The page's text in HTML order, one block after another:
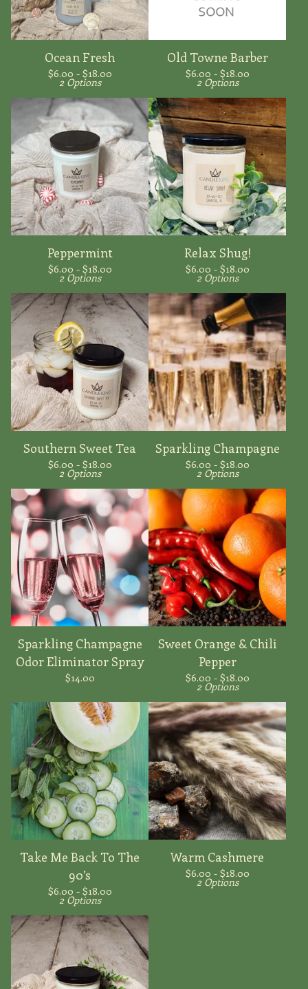
Ocean Fresh
$6.00 - $18.00
2 Options
Old Towne Barber
$6.00 - $18.00
2 Options
Peppermint
$6.00 - $18.00
2 Options
Relax Shug!
$6.00 - $18.00
2 Options
Southern Sweet Tea
$6.00 - $18.00
2 Options
Sparkling Champagne
$6.00 - $18.00
2 Options
Sparkling Champagne
Odor Eliminator Spray
$14.00
Sweet Orange & Chili
Pepper
$6.00 - $18.00
2 Options
Take Me Back To The
90’s
$6.00 - $18.00
2 Options
Warm Cashmere
$6.00 - $18.00
2 Options